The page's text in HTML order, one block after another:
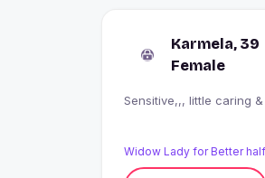
Karmela, 39
Female
Sensitive,,, little caring
Widow Lady for Better half